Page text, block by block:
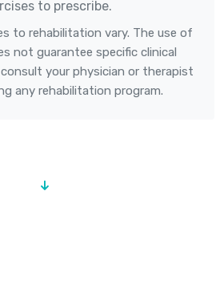
to prescribe.
to rehabilitation vary. The use of
not guarantee specific clinical
your physician or therapist
any rehabilitation program.